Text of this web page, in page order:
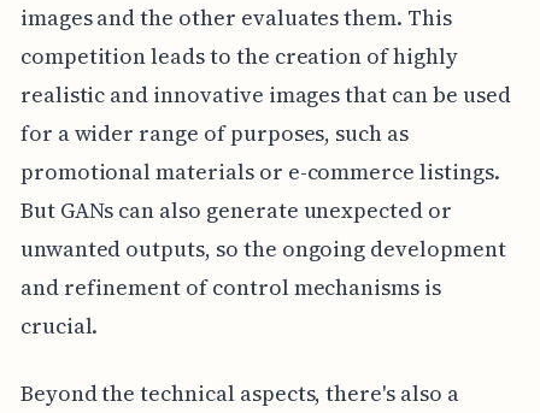
images and the other evaluates them. This
competition leads to the creation of highly
realistic and innovative images that can be used
for a wider range of purposes, such as
promotional materials or e-commerce listings.
But GANs can also generate unexpected or
unwanted outputs, so the ongoing development
and refinement of control mechanisms is
crucial.
Beyond the technical aspects, there's also a